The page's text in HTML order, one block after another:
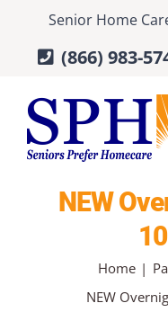
content
Senior Home
(866) 983-
NEW
Home
NEW